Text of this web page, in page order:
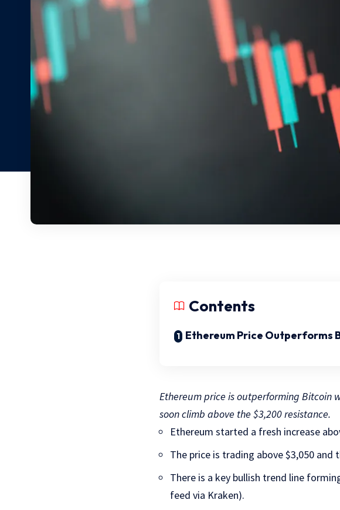
Contents
Ethereum Price Outperforms
Ethereum price is outperforming Bitcoin
soon climb above the $3,200 resistance.
Ethereum started a fresh increase
The price is trading above $3,050 and
There is a key bullish trend line
feed via Kraken).